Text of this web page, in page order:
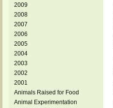
2009
2008
2007
2006
2005
2004
2003
2002
2001
Animals Raised for Food
Animal Experimentation